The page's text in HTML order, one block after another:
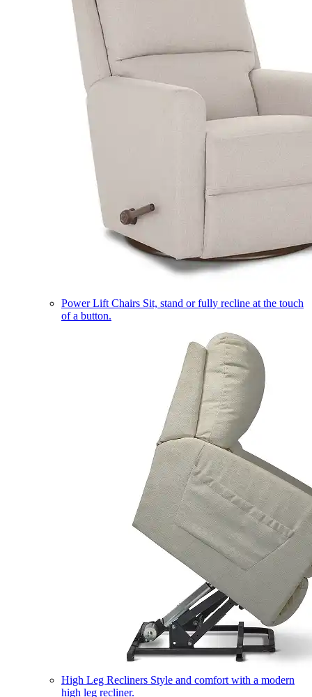
Power Lift Chairs Sit, stand or fully recline at the touch
of a button.
High Leg Recliners Style and comfort with a modern
high leg recliner.